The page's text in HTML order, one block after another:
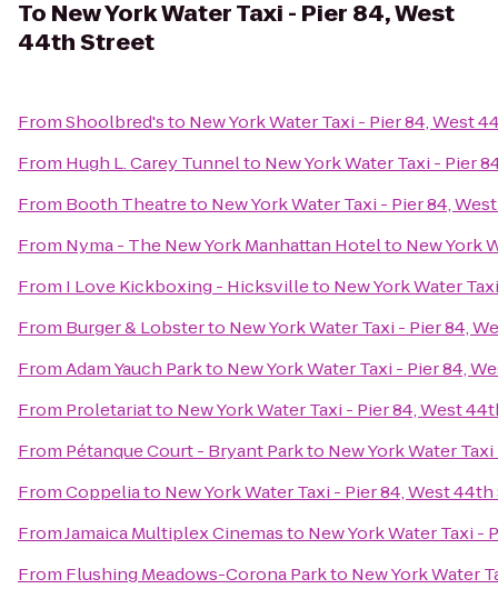
To New York Water Taxi - Pier 84, West
44th Street
FromShoolbred'sto New York Water Taxi - Pier 84, West
From Hugh L. Carey Tunnelto New York Water Taxi - Pier
From Booth Theatreto New York Water Taxi - Pier 84,
From Nyma - The New York Manhattan Hotelto New York
From I Love Kickboxing - Hicksvilleto New York Water
From Burger & Lobsterto New York Water Taxi - Pier 84,
FromAdam Yauch Parkto New York Water Taxi - Pier 84,
From Proletariatto New York Water Taxi - Pier 84, West
From Pétanque Court - Bryant Parkto New York Water
FromCoppeliato New York Water Taxi - Pier 84, West
FromJamaica Multiplex Cinemasto New York Water Taxi -
From Flushing Meadows-Corona Parkto New York Water